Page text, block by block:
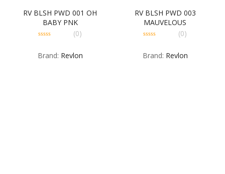
RV BLSH PWD 001 OH
BABY PNK
of
5
(0)
Brand: Revlon
RV BLSH PWD 003
MAUVELOUS
of
5
(0)
Brand: Revlon